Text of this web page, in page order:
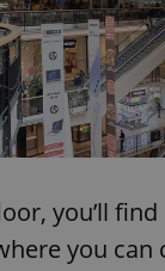
you’ll
you can